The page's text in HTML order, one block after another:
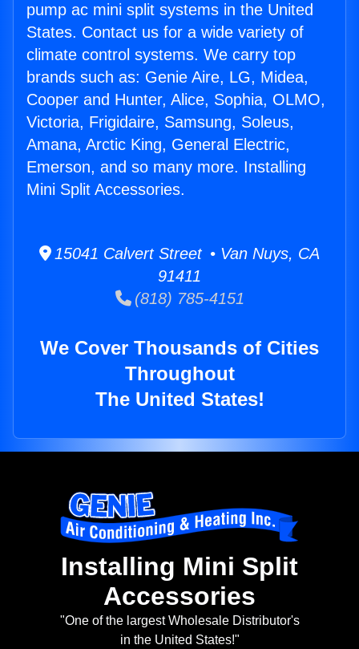
pump ac mini split systems in the United
States. Contact us for a wide variety of
climate control systems. We carry top
brands such as: Genie Aire, LG, Midea,
Cooper and Hunter, Alice, Sophia, OLMO,
Victoria, Frigidaire, Samsung, Soleus,
Amana, Arctic King, General Electric,
Emerson, and so many more. Installing
Mini Split Accessories.
15041 Calvert Street • Van Nuys, CA
91411
(818) 785-4151
We Cover Thousands of Cities
Throughout
The United States!
Installing Mini Split
Accessories
"One of the largest Wholesale Distributor's
in the United States!"